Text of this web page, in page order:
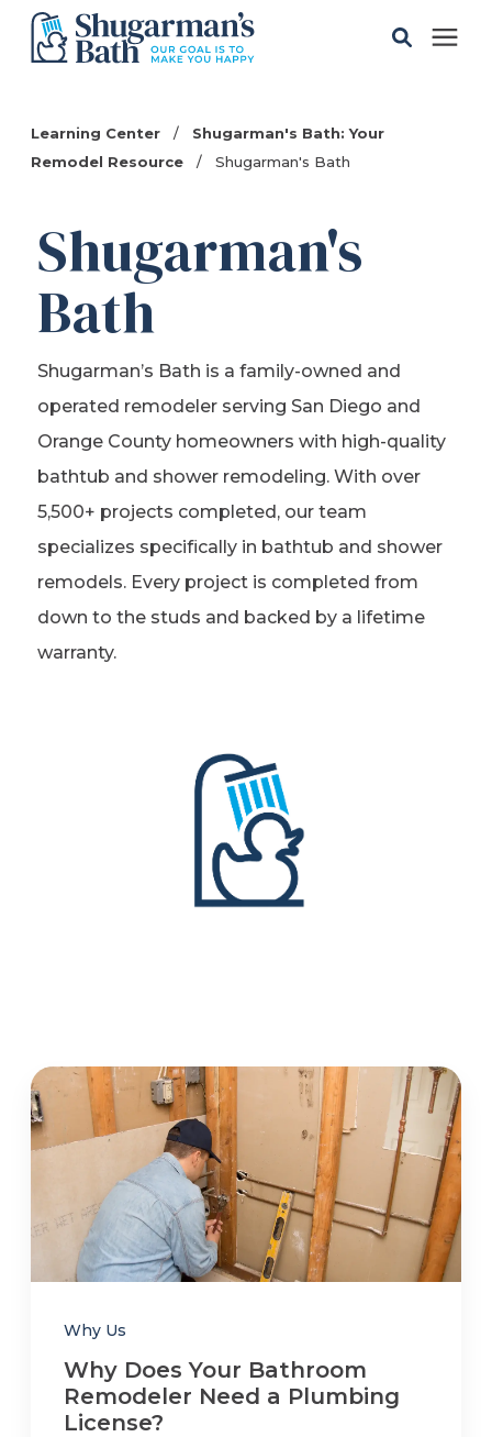
Pricing
Learning Center
Service Areas
About
Refer a Friend
619-332-2220
Learning Center /
Shugarman's Bath: Your
Remodel Resource
/ Shugarman's Bath
Shugarman's
Bath
Shugarman’s Bath is a family-owned and
operated remodeler serving San Diego and
Orange County homeowners with high-quality
bathtub and shower remodeling. With over
5,500+ projects completed, our team
specializes specifically in bathtub and shower
remodels. Every project is completed from
down to the studs and backed by a lifetime
warranty.
Why Us
Why Does Your Bathroom
Remodeler Need a Plumbing
License?